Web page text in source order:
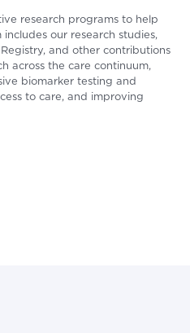
research programs to help
our research studies,
and other contributions
across the care continuum,
biomarker testing and
to care, and improving